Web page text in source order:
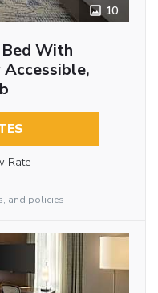
10
With
Rate
and policies